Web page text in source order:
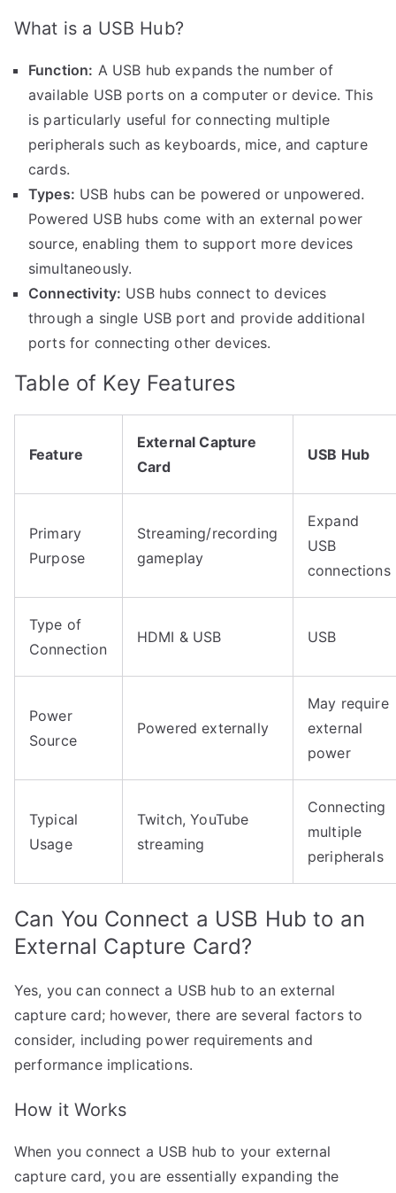
What is a USB Hub?
Function: A USB hub expands the number of
available USB ports on a computer or device. This
is particularly useful for connecting multiple
peripherals such as keyboards, mice, and capture
cards.
Types: USB hubs can be powered or unpowered.
Powered USB hubs come with an external power
source, enabling them to support more devices
simultaneously.
Connectivity: USB hubs connect to devices
through a single USB port and provide additional
ports for connecting other devices.
Table of Key Features
Feature
External Capture
Card
USB Hub
Primary
Purpose
Streaming/recording
gameplay
Expand
USB
connections
Type of
Connection
HDMI & USB USB
Power
Source
Powered externally
May require
external
power
Typical
Usage
Twitch, YouTube
streaming
Connecting
multiple
peripherals
Can You Connect a USB Hub to an
External Capture Card?
Yes, you can connect a USB hub to an external
capture card; however, there are several factors to
consider, including power requirements and
performance implications.
How it Works
When you connect a USB hub to your external
capture card, you are essentially expanding the